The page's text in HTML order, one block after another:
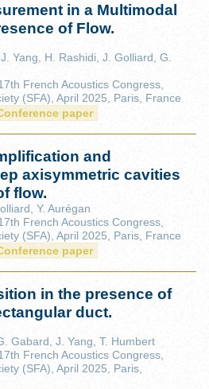
in a Multimodal
of Flow.
Yang, H. Rashidi, J. Golliard, G.
French Acoustics Congress,
(SFA), April 2025, Paris, France
paper
and
axisymmetric cavities
flow.
Y. Aurégan
French Acoustics Congress,
(SFA), April 2025, Paris, France
paper
in the presence of
duct.
Gabard, J. Yang, T. Humbert
French Acoustics Congress,
(SFA), April 2025, Paris,